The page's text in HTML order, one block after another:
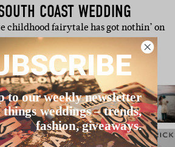
COAST WEDDING
childhood fairytale has got nothin’ on
to our weekly newsletter
weddings – trends,
fashion, giveaways.